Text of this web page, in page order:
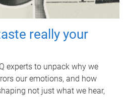
really your
experts to unpack why we
our emotions, and how
not just what we hear,